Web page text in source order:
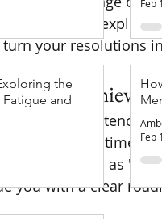
post, we will explore
turn your resolutions
and
keys to consistency
relevant, and time-
your goal as
you with a clear
Feb 1
the
and
Feb